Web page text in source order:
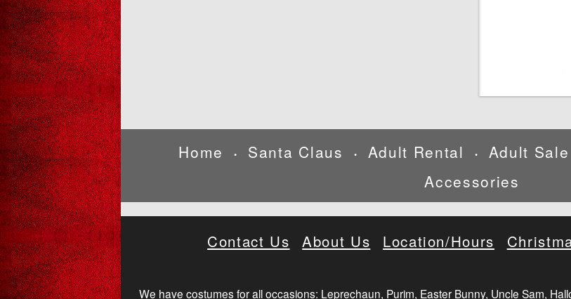
Home • Santa Claus • Adult Rental • Adult Sale
Accessories
Contact Us About Us Location/Hours
We have costumes for all occasions: Leprechaun, Purim, Easter Bunny, Uncle Sam,